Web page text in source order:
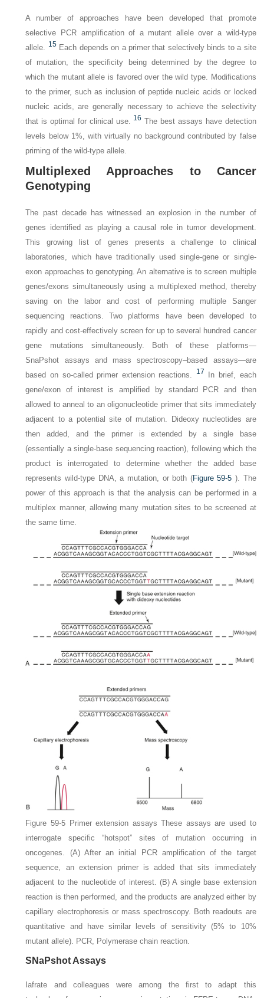
A number of approaches have been developed that promote
selective PCR amplification of a mutant allele over a wild-type
allele. 15 Each depends on a primer that selectively binds to a site
of mutation, the specificity being determined by the degree to
which the mutant allele is favored over the wild type. Modifications
to the primer, such as inclusion of peptide nucleic acids or locked
nucleic acids, are generally necessary to achieve the selectivity
that is optimal for clinical use. 16 The best assays have detection
levels below 1%, with virtually no background contributed by false
priming of the wild-type allele.
Multiplexed Approaches to Cancer
Genotyping
The past decade has witnessed an explosion in the number of
genes identified as playing a causal role in tumor development.
This growing list of genes presents a challenge to clinical
laboratories, which have traditionally used single-gene or single-
exon approaches to genotyping. An alternative is to screen multiple
genes/exons simultaneously using a multiplexed method, thereby
saving on the labor and cost of performing multiple Sanger
sequencing reactions. Two platforms have been developed to
rapidly and cost-effectively screen for up to several hundred cancer
gene mutations simultaneously. Both of these platforms—
SnaPshot assays and mass spectroscopy–based assays—are
based on so-called primer extension reactions.
17
In brief, each
gene/exon of interest is amplified by standard PCR and then
allowed to anneal to an oligonucleotide primer that sits immediately
adjacent to a potential site of mutation. Dideoxy nucleotides are
then added, and the primer is extended by a single base
(essentially a single-base sequencing reaction), following which the
product is interrogated to determine whether the added base
represents wild-type DNA, a mutation, or both (Figure 59-5 ). The
power of this approach is that the analysis can be performed in a
multiplex manner, allowing many mutation sites to be screened at
the same time.
Figure 59-5 Primer extension assays These assays are used to
interrogate specific “hotspot” sites of mutation occurring in
oncogenes. (A)After an initial PCR amplification of the target
sequence, an extension primer is added that sits immediately
adjacent to the nucleotide of interest. (B)A single base extension
reaction is then performed, and the products are analyzed either by
capillary electrophoresis or mass spectroscopy. Both readouts are
quantitative and have similar levels of sensitivity (5% to 10%
mutant allele). PCR, Polymerase chain reaction.
SNaPshot Assays
Iafrate and colleagues were among the first to adapt this